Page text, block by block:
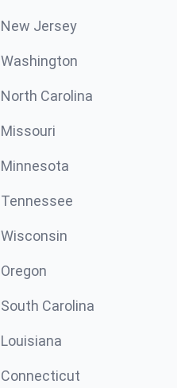
New Jersey
Washington
North Carolina
Missouri
Minnesota
Tennessee
Wisconsin
Oregon
South Carolina
Louisiana
Connecticut